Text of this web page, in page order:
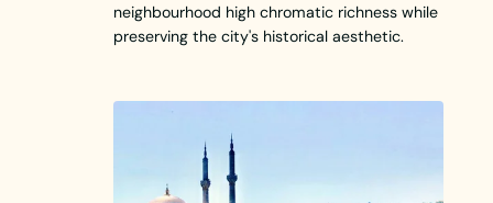
neighbourhood high chromatic richness while
preserving the city's historical aesthetic.